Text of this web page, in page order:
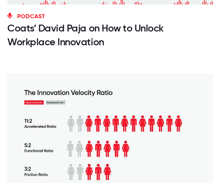
PODCAST
Coats’ David Paja on How to Unlock
Workplace Innovation